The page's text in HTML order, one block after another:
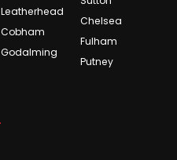
Leatherhead
Cobham
Godalming
Chelsea
Fulham
Putney